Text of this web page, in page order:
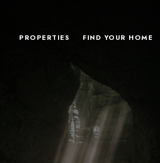
PROPERTIES FIND YOUR HOME